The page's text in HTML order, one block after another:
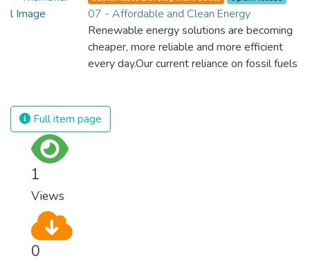
07 - Affordable and Clean Energy
Renewable energy solutions are becoming
cheaper, more reliable and more efficient
every day.Our current reliance on fossil fuels
we produce and consume energy.
Implementing these new energy solutions
Full item page
1
Views
0